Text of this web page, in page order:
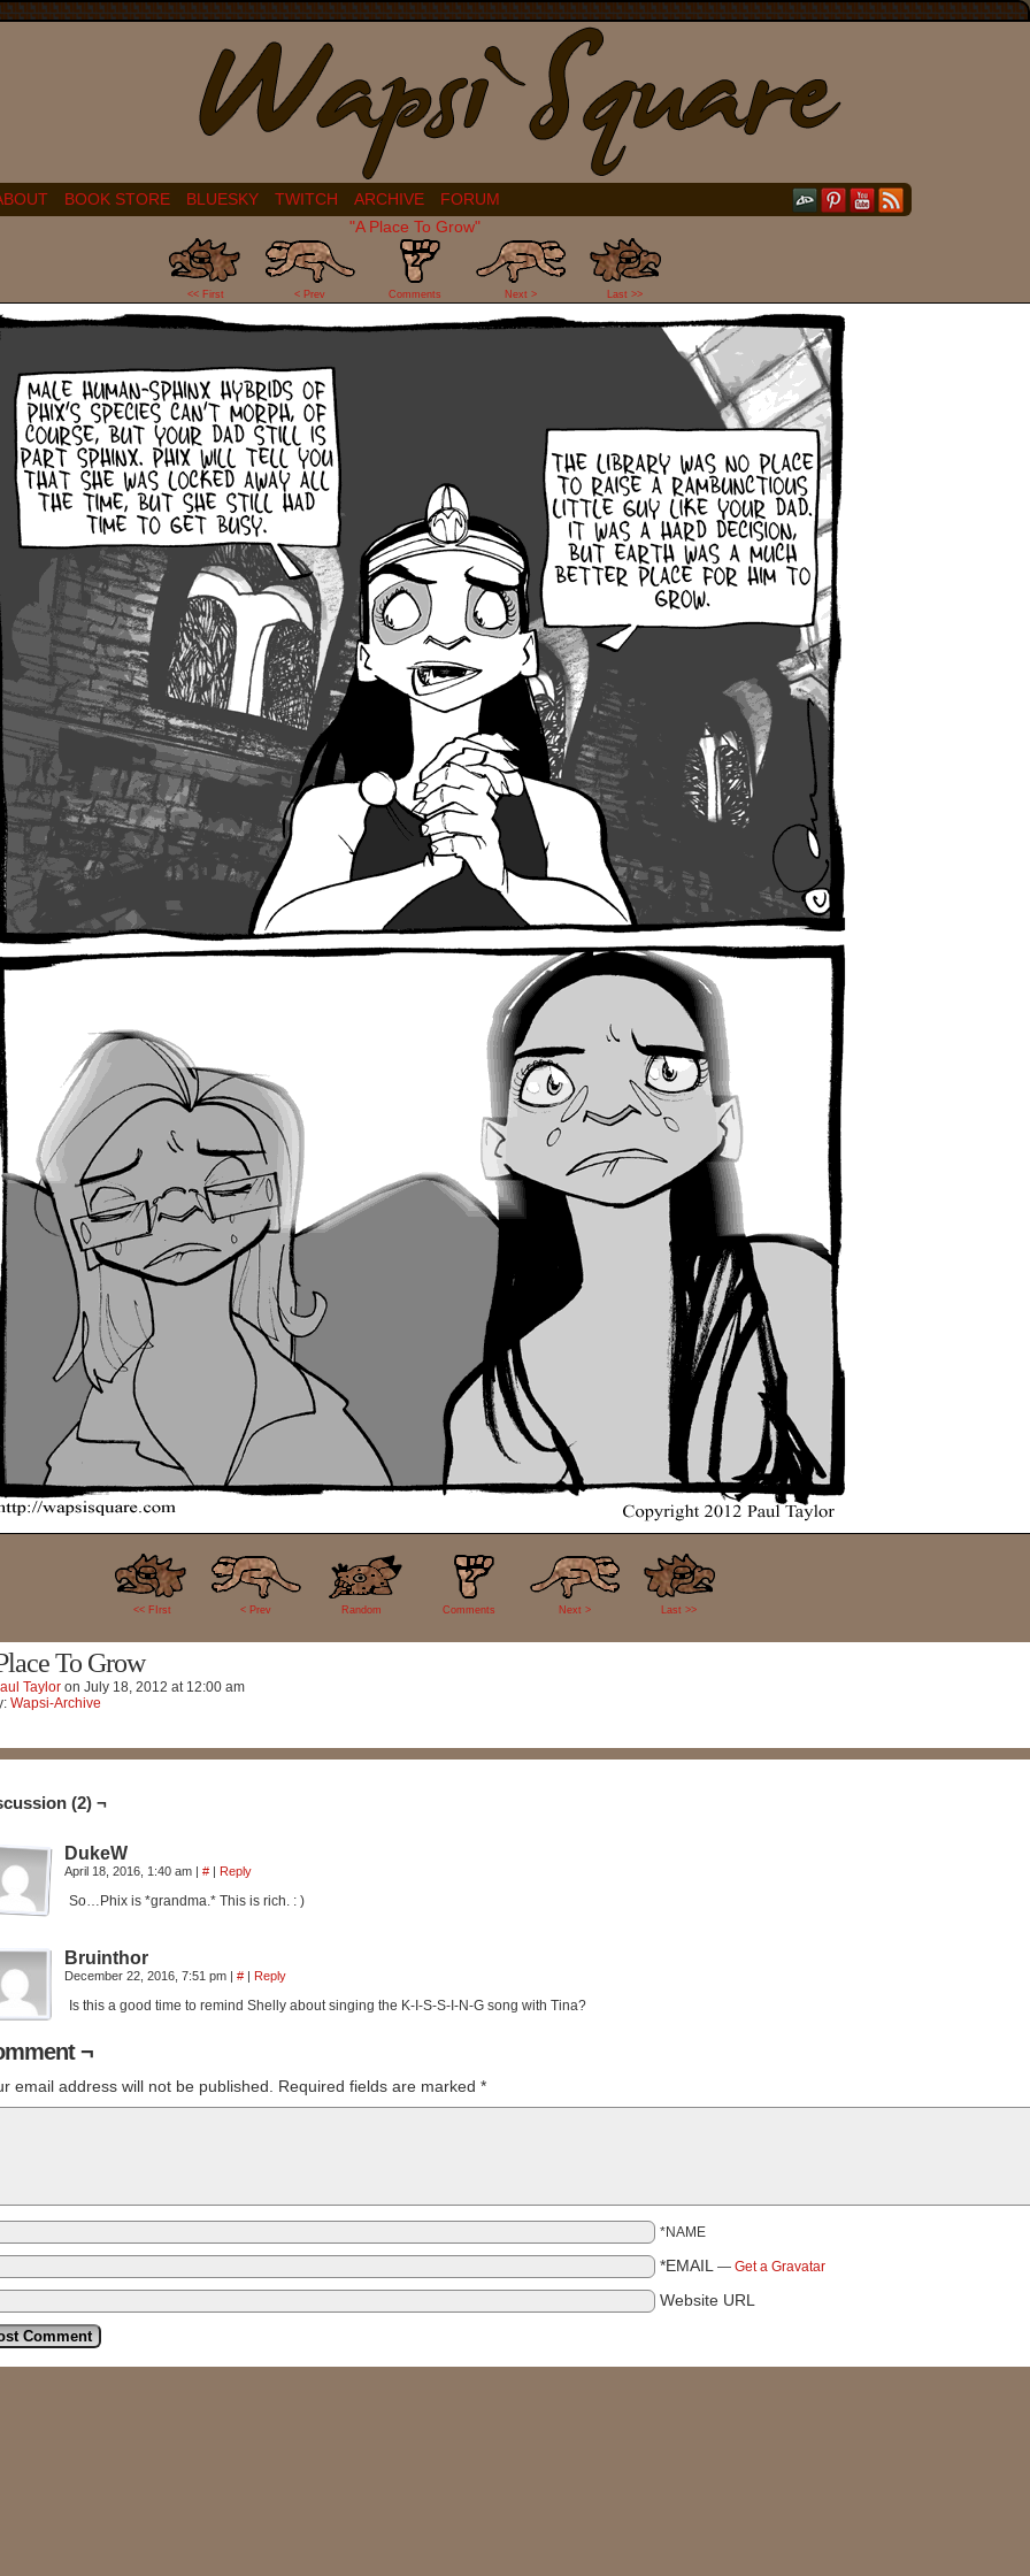
BOOK STORE BLUESKY TWITCH ARCHIVE
FORUM
"A Place To Grow"
<< First < Prev
2
Comments Next > Last >>
<< FIrst < Prev Random
2
Comments Next > Last >>
To Grow
Taylor on July 18, 2012 at 12:00 am
Wapsi-Archive
(2) ¬
DukeW
April 18, 2016, 1:40 am | # | Reply
So…Phix is *grandma.* This is rich. : )
Bruinthor
December 22, 2016, 7:51 pm | # | Reply
Is this a good time to remind Shelly about singing the K-I-S-S-I-N-G song with Tina?
¬
email address will not be published. Required fields are marked *
*NAME
*EMAIL — Get a Gravatar
Website URL